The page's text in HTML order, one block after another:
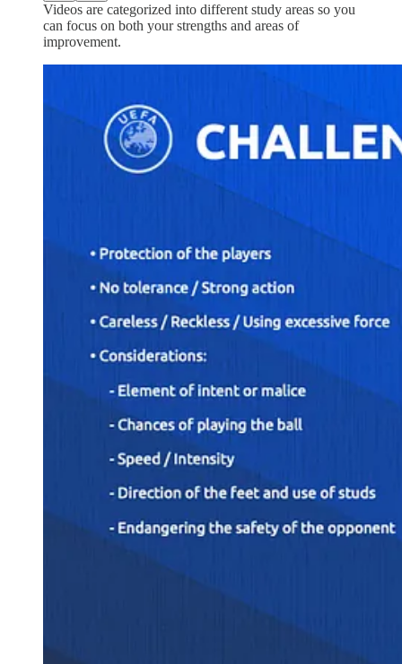
Videos are categorized into different study areas so you
can focus on both your strengths and areas of
improvement.